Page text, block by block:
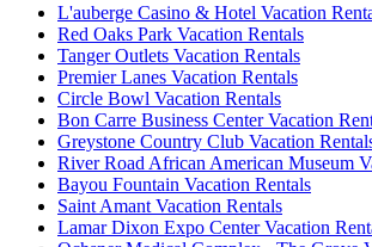
L'auberge Casino & Hotel Vacation
Red Oaks Park Vacation Rentals
Tanger Outlets Vacation Rentals
Premier Lanes Vacation Rentals
Circle Bowl Vacation Rentals
Bon Carre Business Center Vacation
Greystone Country Club Vacation
River Road African American Museum
Bayou Fountain Vacation Rentals
Saint Amant Vacation Rentals
Lamar Dixon Expo Center Vacation